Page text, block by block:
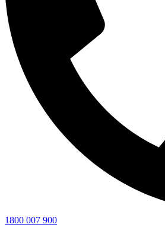
1800 007 900